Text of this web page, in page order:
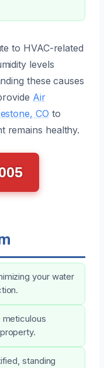
to HVAC-related
levels
these causes
Air
CO to
remains healthy.
your water
meticulous
standing